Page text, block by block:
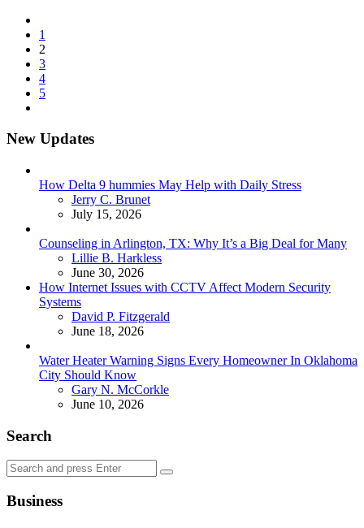
Posts
pagination
1
2
3
4
5
New Updates
How Delta 9 hummies May Help with Daily Stress
Posted
Jerry C. Brunet
July 15, 2026
Counseling in Arlington, TX: Why It’s a Big Deal for Many
Posted
Lillie B. Harkless
June 30, 2026
How Internet Issues with CCTV Affect Modern Security
Systems
Posted
David P. Fitzgerald
June 18, 2026
Water Heater Warning Signs Every Homeowner In Oklahoma
City Should Know
Posted
Gary N. McCorkle
June 10, 2026
Search
Search
for:
Search
Business